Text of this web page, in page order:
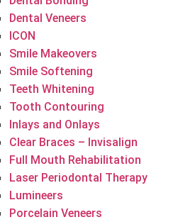
Dental Veneers
ICON
Smile Makeovers
Smile Softening
Teeth Whitening
Tooth Contouring
Inlays and Onlays
Clear Braces – Invisalign
Full Mouth Rehabilitation
Laser Periodontal Therapy
Lumineers
Porcelain Veneers